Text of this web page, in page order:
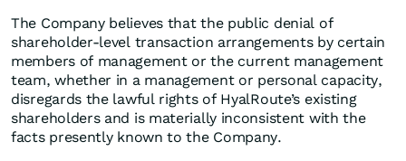
The Company believes that the public denial of
shareholder-level transaction arrangements by certain
members of management or the current management
team, whether in a management or personal capacity,
disregards the lawful rights of HyalRoute’s existing
shareholders and is materially inconsistent with the
facts presently known to the Company.